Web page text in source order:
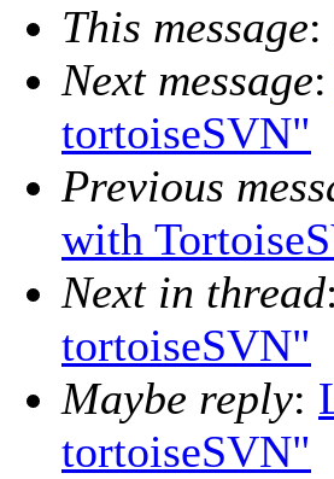
This message:
Next message:
tortoiseSVN"
Previous
with
Next in thread:
tortoiseSVN"
Maybe reply:
tortoiseSVN"